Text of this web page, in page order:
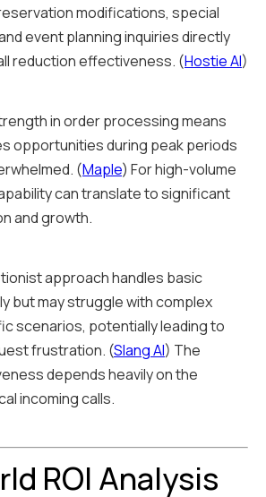
modifications, special
event planning inquiries directly
reduction effectiveness. (Hostie AI)
in order processing means
opportunities during peak periods
(Maple) For high-volume
can translate to significant
and growth.
approach handles basic
but may struggle with complex
scenarios, potentially leading to
frustration. (Slang AI) The
depends heavily on the
incoming calls.
ROI Analysis